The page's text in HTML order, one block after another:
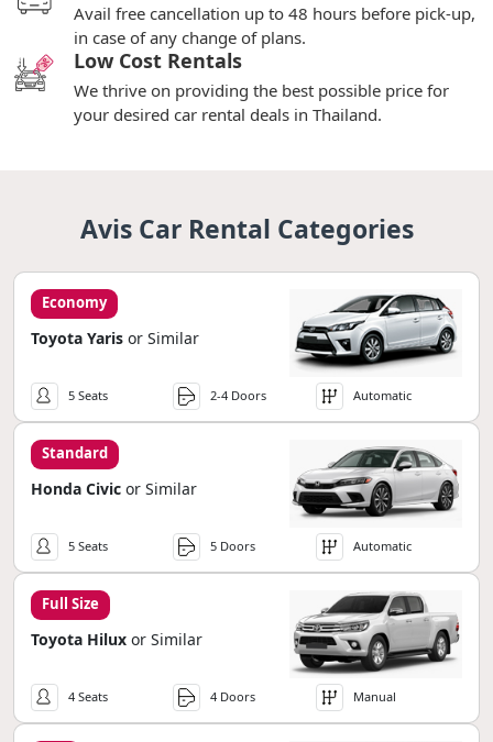
Avail free cancellation up to 48 hours before pick-up,
in case of any change of plans.
Low Cost Rentals
We thrive on providing the best possible price for
your desired car rental deals in Thailand.
Avis Car Rental Categories
Economy
Toyota Yaris or Similar
5 Seats 2-4 Doors Automatic
Standard
Honda Civic or Similar
5 Seats 5 Doors Automatic
Full Size
Toyota Hilux or Similar
4 Seats 4 Doors Manual